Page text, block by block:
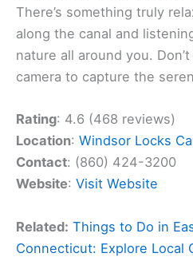
There’s something truly
along the canal and
nature all around you.
camera to capture the
Rating: 4.6 (468 reviews)
Location: Windsor Locks
Contact: (860) 424-3200
Website: Visit Website
Related: Things to Do in
Connecticut: Explore Local